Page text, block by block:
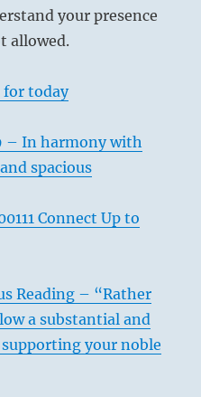
your presence
allowed.
for today
– In harmony with
spacious
Connect Up to
Reading – “Rather
a substantial and
your noble